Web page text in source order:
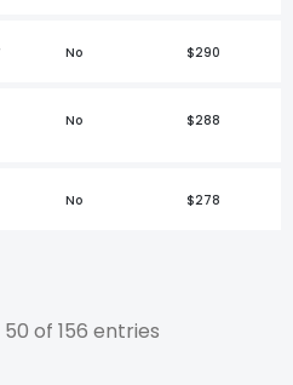
No $290
No $288
No $278
50 of 156 entries